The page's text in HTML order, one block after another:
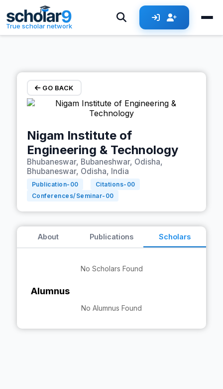
Skip to main content
True scholar network
GO BACK
Nigam Institute of
Engineering & Technology
Bhubaneswar, Bubaneshwar, Odisha,
Bhubaneswar, Odisha, India
Publication- 00 Citations- 00
Conferences/Seminar- 00
About Publications Scholars
No Scholars Found
Alumnus
No Alumnus Found